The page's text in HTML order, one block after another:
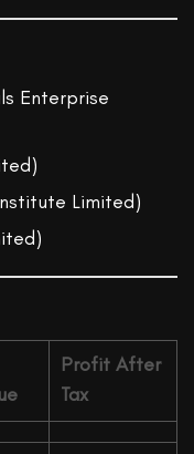
Enterprise
Limited)
Profit After
Tax